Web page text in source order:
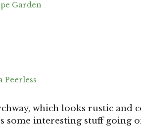
Garden
Peerless
which looks rustic and
some interesting stuff going